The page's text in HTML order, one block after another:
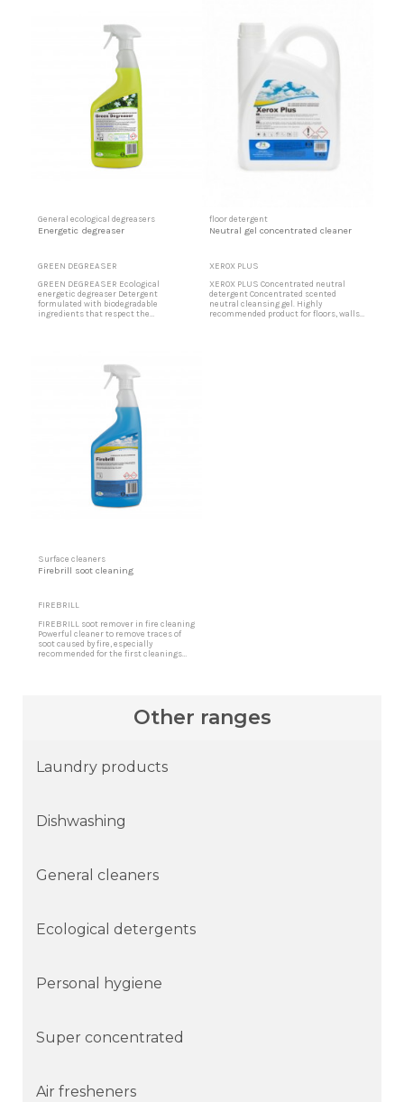
steel, very dirty floors, skay upholstery
in buses, trains, etc. ... Very economical
General ecological degreasers
Energetic degreaser
GREEN DEGREASER
GREEN DEGREASER Ecological
energetic degreaser Detergent
formulated with biodegradable
ingredients that respect the
hoods, kitchen walls, tiles, terrazzo,
sanitary ware, slaughterhouses,
stainless steel, very...
floor detergent
Neutral gel concentrated cleaner
XEROX PLUS
XEROX PLUS Concentrated neutral
detergent Concentrated scented
neutral cleansing gel. Highly
recommended product for floors, walls
Surface cleaners
Firebrill soot cleaning
FIREBRILL
FIREBRILL soot remover in fire cleaning
Powerful cleaner to remove traces of
soot caused by fire, especially
recommended for the first cleanings
Other ranges
Laundry products
Dishwashing
General cleaners
Ecological detergents
Personal hygiene
Super concentrated
Air fresheners